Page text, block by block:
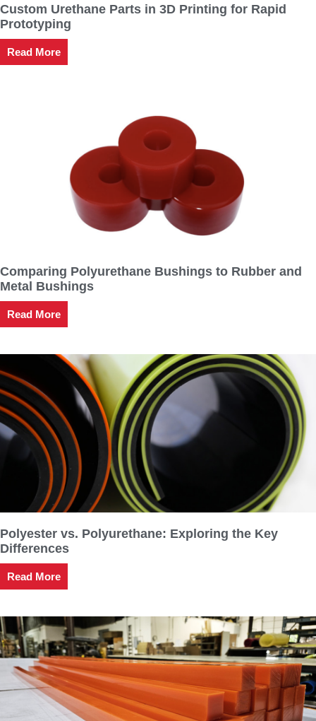
Custom Urethane Parts in 3D Printing for Rapid
Prototyping
Read More
Comparing Polyurethane Bushings to Rubber and
Metal Bushings
Read More
Polyester vs. Polyurethane: Exploring the Key
Differences
Read More